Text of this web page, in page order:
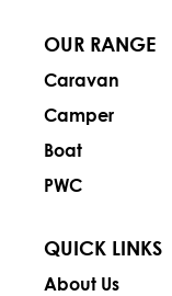
OUR RANGE
Caravan
Camper
Boat
PWC
QUICK LINKS
About Us